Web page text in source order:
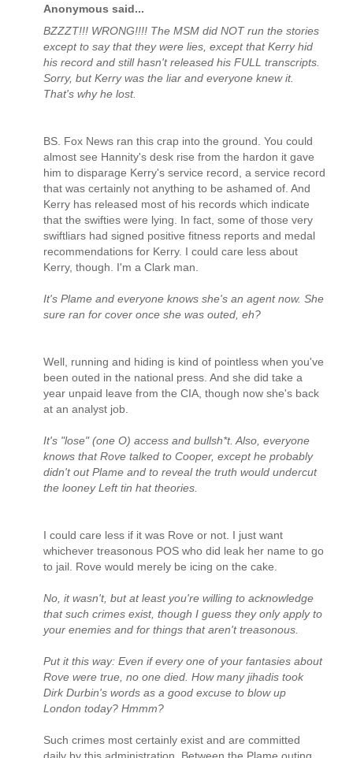
Anonymous said...
BZZZT!!! WRONG!!!! The MSM did NOT run the stories
except to say that they were lies, except that Kerry hid
his record and still hasn't released his FULL transcripts.
Sorry, but Kerry was the liar and everyone knew it.
That's why he lost.
BS. Fox News ran this crap into the ground. You could
almost see Hannity's desk rise from the hardon it gave
him to disparage Kerry's service record, a service record
that was certainly not anything to be ashamed of. And
Kerry has released most of his records which indicate
that the swifties were lying. In fact, some of those very
swiftliars had signed positive fitness reports and medal
recommendations for Kerry. I could care less about
Kerry, though. I'm a Clark man.
It's Plame and everyone knows she's an agent now. She
sure ran for cover once she was outed, eh?
Well, running and hiding is kind of pointless when you've
been outed in the national press. And she did take a
year unpaid leave from the CIA, though now she's back
at an analyst job.
It's "lose" (one O) access and bullsh*t. Also, everyone
knows that Rove talked to Cooper, except he probably
didn't out Plame and to reveal the truth would undercut
the looney Left tin hat theories.
I could care less if it was Rove or not. I just want
whichever treasonous POS who did leak her name to go
to jail. Rove would merely be icing on the cake.
No, it wasn't, but at least you're willing to acknowledge
that such crimes exist, though I guess they only apply to
your enemies and for things that aren't treasonous.
Put it this way: Even if every one of your fantasies about
Rove were true, no one died. How many jihadis took
Dirk Durbin's words as a good excuse to blow up
London today? Hmmm?
Such crimes most certainly exist and are committed
daily by this administration. Between the Plame outing,